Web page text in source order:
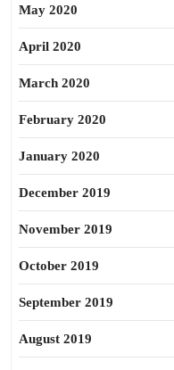
May 2020
April 2020
March 2020
February 2020
January 2020
December 2019
November 2019
October 2019
September 2019
August 2019